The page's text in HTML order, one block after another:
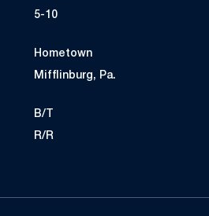
5-10
Hometown
Mifflinburg, Pa.
B/T
R/R